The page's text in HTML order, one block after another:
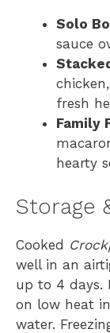
Solo
sauce
fresh
Family
hearty
Storage
Cooked
well in an
up to 4 days.
on low heat
water.